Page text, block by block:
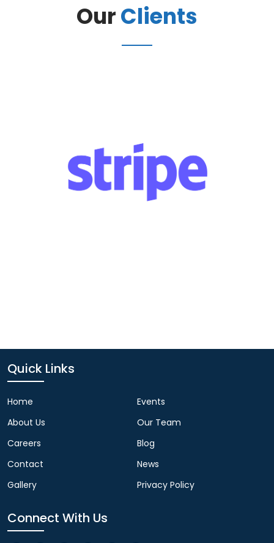
OurClients
Quick Links
Home
About Us
Careers
Contact
Gallery
Events
Our Team
Blog
News
Privacy Policy
Connect With Us